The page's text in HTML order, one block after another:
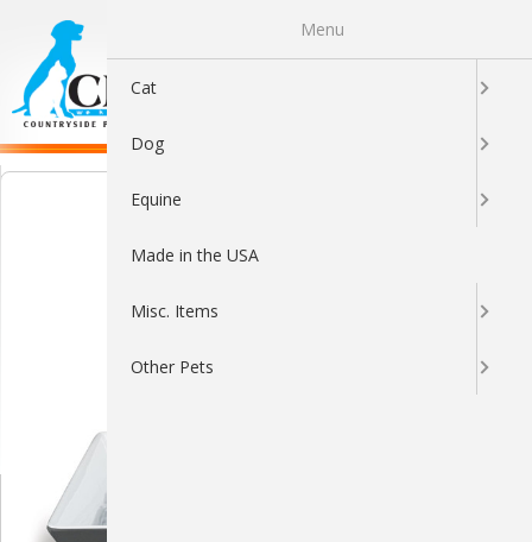
Menu
Cat
Dog
Equine
Made in the USA
Misc. Items
Other Pets